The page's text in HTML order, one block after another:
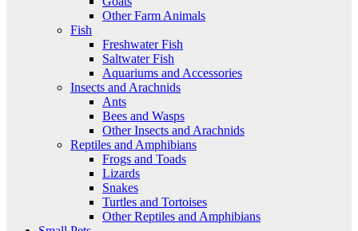
Other Farm Animals
Fish
Freshwater Fish
Saltwater Fish
Aquariums and Accessories
Insects and Arachnids
Ants
Bees and Wasps
Other Insects and Arachnids
Reptiles and Amphibians
Frogs and Toads
Lizards
Snakes
Turtles and Tortoises
Other Reptiles and Amphibians